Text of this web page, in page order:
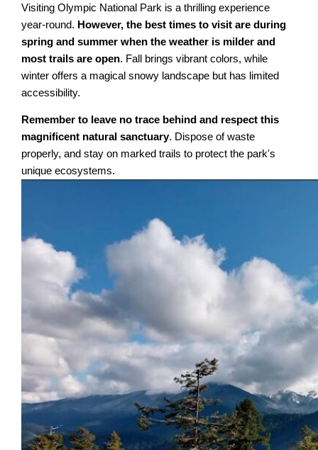
Visiting Olympic National Park is a thrilling experience
year-round. However, the best times to visit are during
spring and summer when the weather is milder and
most trails are open. Fall brings vibrant colors, while
winter offers a magical snowy landscape but has limited
accessibility.
Remember to leave no trace behind and respect this
magnificent natural sanctuary. Dispose of waste
properly, and stay on marked trails to protect the park's
unique ecosystems.